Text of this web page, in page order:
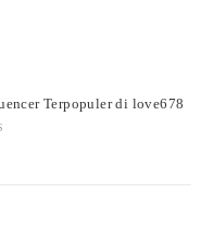
Terpopuler di love678